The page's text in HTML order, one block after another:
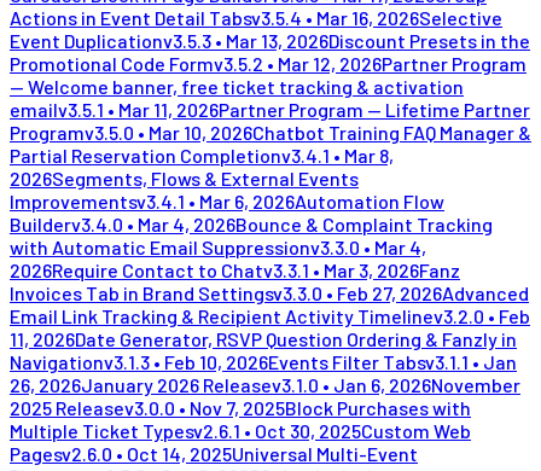
Actions in Event Detail Tabsv3.5.4 • Mar 16, 2026Selective
Event Duplicationv3.5.3 • Mar 13, 2026Discount Presets in the
Promotional Code Formv3.5.2 • Mar 12, 2026Partner Program
— Welcome banner, free ticket tracking & activation
emailv3.5.1 • Mar 11, 2026Partner Program — Lifetime Partner
Programv3.5.0 • Mar 10, 2026Chatbot Training FAQ Manager &
Partial Reservation Completionv3.4.1 • Mar 8,
2026Segments, Flows & External Events
Improvementsv3.4.1 • Mar 6, 2026Automation Flow
Builderv3.4.0 • Mar 4, 2026Bounce & Complaint Tracking
with Automatic Email Suppressionv3.3.0 • Mar 4,
2026Require Contact to Chatv3.3.1 • Mar 3, 2026Fanz
Invoices Tab in Brand Settingsv3.3.0 • Feb 27, 2026Advanced
Email Link Tracking & Recipient Activity Timelinev3.2.0 • Feb
11, 2026Date Generator, RSVP Question Ordering & Fanzly in
Navigationv3.1.3 • Feb 10, 2026Events Filter Tabsv3.1.1 • Jan
26, 2026January 2026 Releasev3.1.0 • Jan 6, 2026November
2025 Releasev3.0.0 • Nov 7, 2025Block Purchases with
Multiple Ticket Typesv2.6.1 • Oct 30, 2025Custom Web
Pagesv2.6.0 • Oct 14, 2025Universal Multi-Event